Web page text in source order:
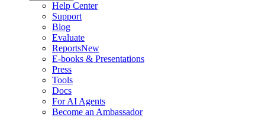
Help Center
Support
Blog
Evaluate
ReportsNew
E-books & Presentations
Press
Tools
Docs
For AI Agents
Become an Ambassador